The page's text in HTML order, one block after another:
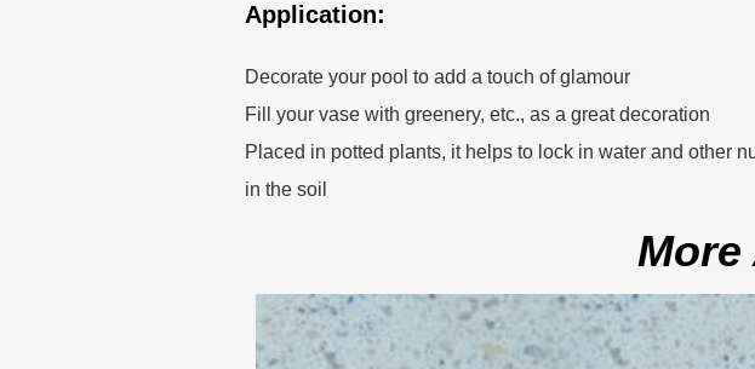
Application:
Decorate your pool to add a touch of glamour
Fill your vase with greenery, etc., as a great decoration
Placed in potted plants, it helps to lock in water and other
in the soil